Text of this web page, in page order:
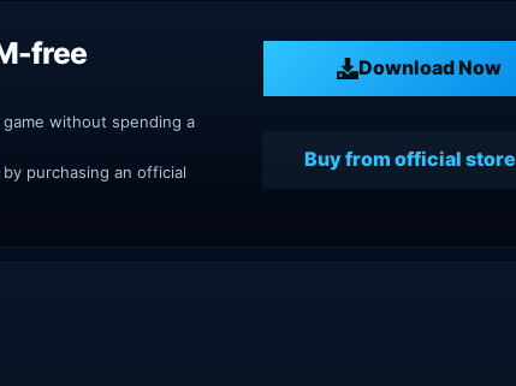
free
Download Now
without spending a
purchasing an official
Buy from official store